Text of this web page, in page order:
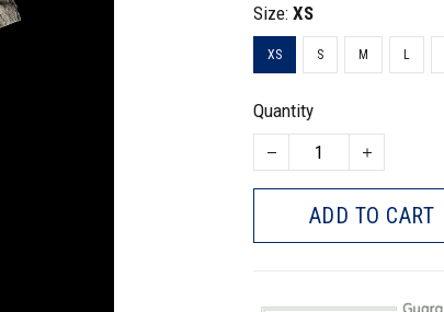
Size:XS
XS S M L
Quantity
ADD TO CART